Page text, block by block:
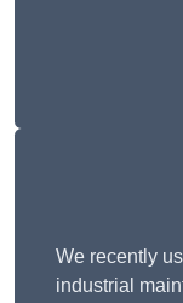
We recently
industrial